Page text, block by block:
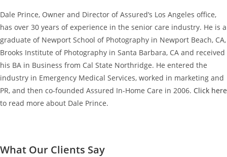
Dale Prince, Owner and Director of Assured’s Los Angeles office,
has over 30 years of experience in the senior care industry. He is a
graduate of Newport School of Photography in Newport Beach, CA,
Brooks Institute of Photography in Santa Barbara, CA and received
his BA in Business from Cal State Northridge. He entered the
industry in Emergency Medical Services, worked in marketing and
PR, and then co-founded Assured In-Home Care in 2006. Click here
to read more about Dale Prince.
What Our Clients Say